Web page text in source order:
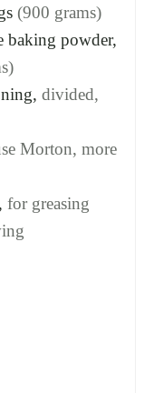
(900 grams)
baking powder,
divided,
Morton, more
for greasing